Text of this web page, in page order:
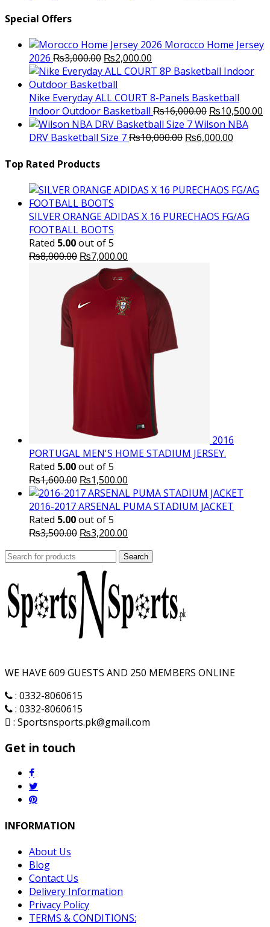
Special Offers
Morocco Home Jersey
2026 ₨3,000.00 Original
price
was:
₨3,000.00.
₨2,000.00
price
₨2,000.00.
Nike Everyday ALL COURT 8-Panels Basketball
Indoor Outdoor Basketball ₨16,000.00 Original
price
was:
₨10,500.00
Wilson NBA
DRV Basketball Size 7₨10,000.00 Original
₨6,000.00
Top Rated Products
SILVER ORANGE ADIDAS X 16 PURECHAOS FG/AG
FOOTBALL BOOTS
Rated 5.00out of 5
₨8,000.00 Original
price
was:
₨8,000.00.
₨7,000.00
price
is:
₨7,000.00.
2016
PORTUGAL MEN'S HOME STADIUM JERSEY.
Rated 5.00out of 5
₨1,600.00 Original
price
was:
₨1,600.00.
₨1,500.00
price
is:
2016-2017 ARSENAL PUMA STADIUM JACKET
Rated 5.00out of 5
₨3,500.00 Original
₨3,500.00.
₨3,200.00
is:
Search
Search
WE HAVE 609 GUESTS AND 250 MEMBERS ONLINE
: 0332-8060615
: 0332-8060615
: Sportsnsports.pk@gmail.com
Get in touch
INFORMATION
About Us
Blog
Contact Us
Delivery Information
Privacy Policy
TERMS & CONDITIONS: